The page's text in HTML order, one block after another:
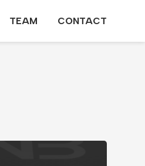
TEAM CONTACT